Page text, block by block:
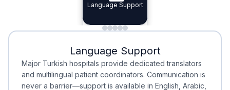
Specialist Doctors
Integrated
Language Support
Minimal Waiting
Minimal Waiting
Accreditation
Accreditation
Language Support
Major Turkish hospitals provide dedicated translators
and multilingual patient coordinators. Communication is
never a barrier—support is available in English, Arabic,